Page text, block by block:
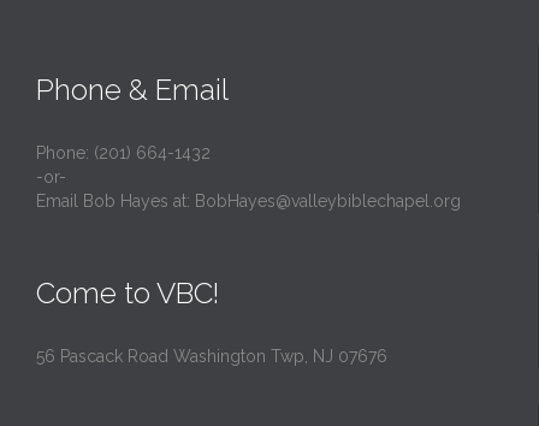
Phone & Email
Phone: (201) 664-1432
-or-
Email Bob Hayes at: BobHayes@valleybiblechapel.org
Come to VBC!
56 Pascack Road Washington Twp, NJ 07676